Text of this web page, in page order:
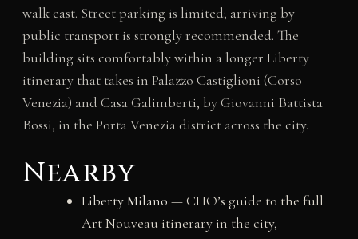
walk east. Street parking is limited; arriving by
public transport is strongly recommended. The
building sits comfortably within a longer Liberty
itinerary that takes in Palazzo Castiglioni (Corso
Venezia) and Casa Galimberti, by Giovanni Battista
Bossi, in the Porta Venezia district across the city.
Nearby
Liberty Milano — CHO’s guide to the full
Art Nouveau itinerary in the city,